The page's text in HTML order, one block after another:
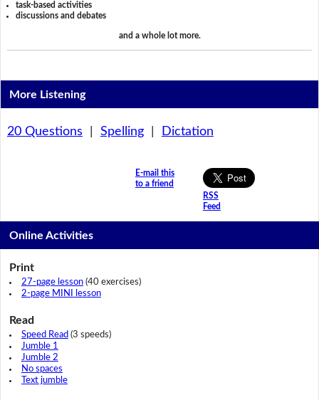
task-based activities
discussions and debates
and a whole lot more.
More Listening
20 Questions Spelling| Dictation
E-mail this
to a friend
RSS
Feed
Online Activities
Print
27-page lesson(40 exercises)
2-page MINI lesson
Read
Speed Read (3 speeds)
Jumble 1
Jumble 2
No spaces
Text jumble